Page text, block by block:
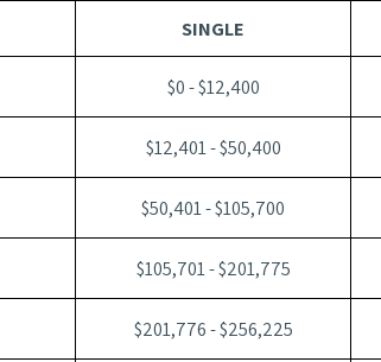
SINGLE
$0 - $12,400
$12,401 - $50,400
$50,401 - $105,700
$105,701 - $201,775
$201,776 - $256,225